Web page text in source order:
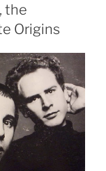
the
Origins